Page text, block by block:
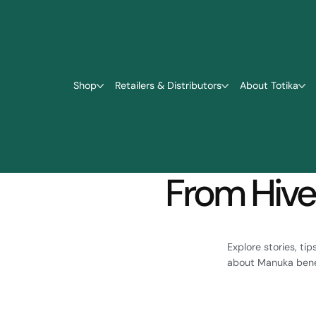
Shop Retailers & Distributors About Totika
From
Explore stories,
about Manuka